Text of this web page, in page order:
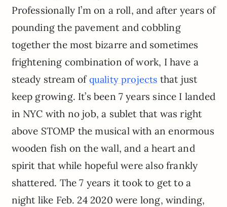
Professionally I’m on a roll, and after years of
pounding the pavement and cobbling
together the most bizarre and sometimes
frightening combination of work, I have a
steady stream ofquality projects that just
keep growing. It’s been 7 years since I landed
in NYC with no job, a sublet that was right
above STOMP the musical with an enormous
wooden fish on the wall, and a heart and
spirit that while hopeful were also frankly
shattered. The 7 years it took to get to a
night like Feb. 24 2020 were long, winding,